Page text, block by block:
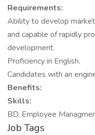
Requirements:
Ability to develop
and capable of rapidly
development.
Proficiency in English.
Candidates with an
Benefits:
Skills:
BD, Employee
Job Tags